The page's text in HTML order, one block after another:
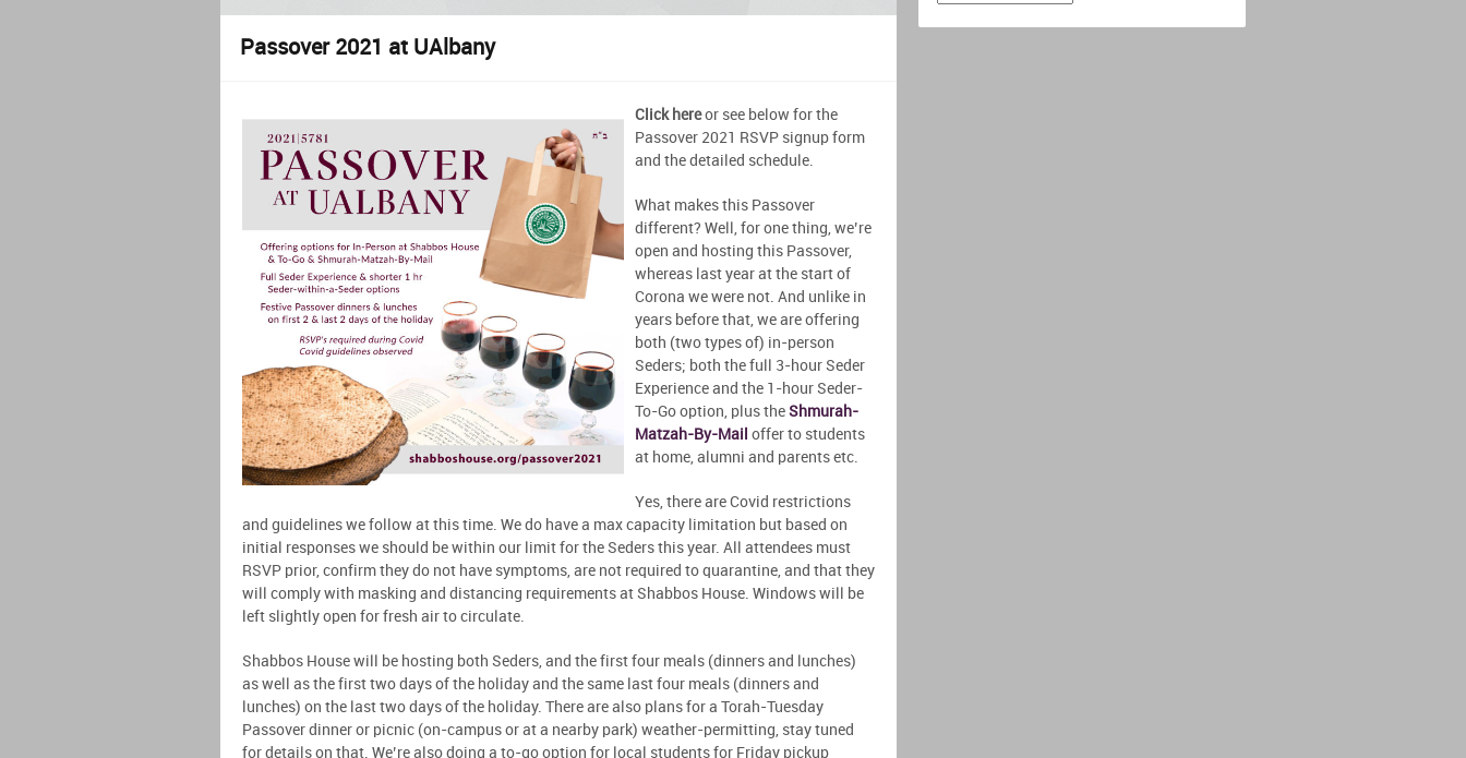
Passover 2021 at UAlbany
Click hereor see below for the
Passover 2021 RSVP signup form
and the detailed schedule.
What makes this Passover
different? Well, for one thing, we’re
open and hosting this Passover,
whereas last year at the start of
Corona we were not. And unlike in
years before that, we are offering
both (two types of) in-person
Seders; both the full 3-hour Seder
Experience and the 1-hour Seder-
To-Go option, plus the Shmurah-
Matzah-By-Mail offer to students
at home, alumni and parents etc.
Yes, there are Covid restrictions
and guidelines we follow at this time. We do have a max capacity limitation but based on
initial responses we should be within our limit for the Seders this year. All attendees must
RSVP prior, confirm they do not have symptoms, are not required to quarantine, and that they
will comply with masking and distancing requirements at Shabbos House. Windows will be
left slightly open for fresh air to circulate.
Shabbos House will be hosting both Seders, and the first four meals (dinners and lunches)
as well as the first two days of the holiday and the same last four meals (dinners and
lunches) on the last two days of the holiday. There are also plans for a Torah-Tuesday
Passover dinner or picnic (on-campus or at a nearby park) weather-permitting, stay tuned
for details on that. We’re also doing a to-go option for local students for Friday pickup